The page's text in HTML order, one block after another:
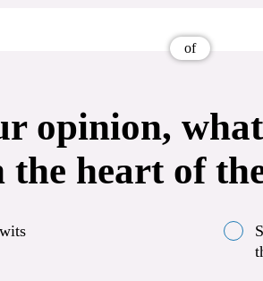
of
opinion,
the heart of